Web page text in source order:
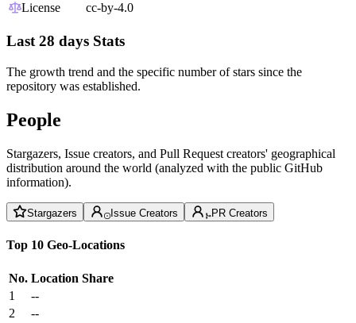
License
cc-by-4.0
Last 28 days Stats
The growth trend and the specific number of stars since the
repository was established.
People
Stargazers, Issue creators, and Pull Request creators' geographical
distribution around the world (analyzed with the public GitHub
information).
Stargazers Issue Creators PR Creators
Top 10 Geo-Locations
No. Location Share
1
--
2
--